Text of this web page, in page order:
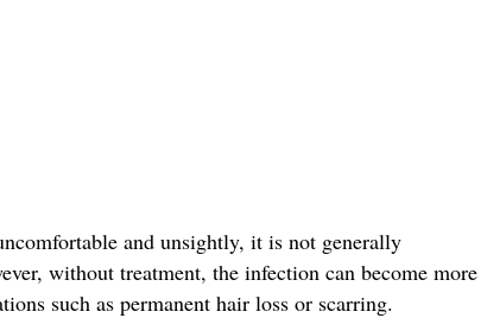
and unsightly, it is not generally
without treatment, the infection can become more
such as permanent hair loss or scarring.